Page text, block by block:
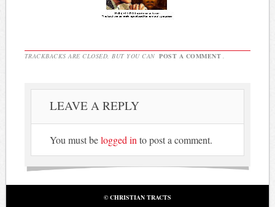
TRACKBACKS ARE CLOSED, BUT YOU CAN POST A COMMENT .
LEAVE A REPLY
You must belogged into post a comment.
© CHRISTIAN TRACTS